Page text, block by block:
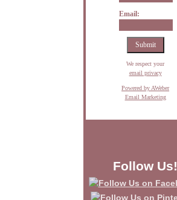
Email:
We respect your
email privacy
Powered by AWeber
Email Marketing
Follow Us!